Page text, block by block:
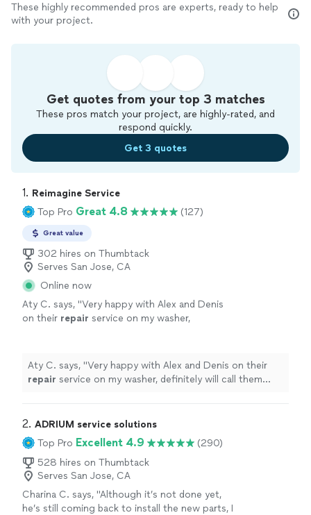
These highly recommended pros are experts, ready to help
with your project.
Get quotes from your top 3 matches
These pros match your project, are highly-rated, and
respond quickly.
Get 3 quotes
1. Reimagine Service
Top Pro Great 4.8 (127)
Great value
302 hires on Thumbtack
Serves San Jose, CA
Online now
Aty C. says, "Very happy with Alex and Denis
on their repair service on my washer,
Aty C. says, "Very happy with Alex and Denis on their
repair service on my washer, definitely will call them
2. ADRIUM service solutions
Top Pro Excellent 4.9
(290)
528 hires on Thumbtack
Serves San Jose, CA
Charina C. says, "Although it’s not done yet,
he’s still coming back to install the new parts, I